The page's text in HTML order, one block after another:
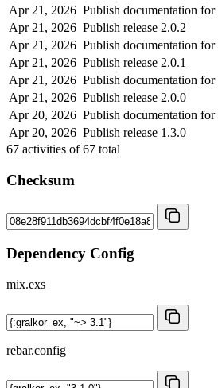
Apr 21, 2026 Publish documentation for
Apr 21, 2026 Publish release 2.0.2
Apr 21, 2026 Publish documentation for
Apr 21, 2026 Publish release 2.0.1
Apr 21, 2026 Publish documentation for
Apr 21, 2026 Publish release 2.0.0
Apr 20, 2026 Publish documentation for
Apr 20, 2026 Publish release 1.3.0
67 activities of67 total
Checksum
Dependency Config
mix.exs
rebar.config